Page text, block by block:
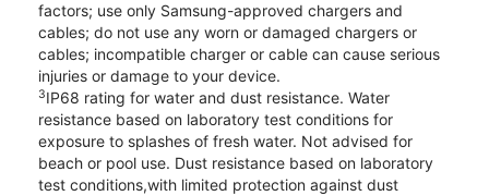
factors; use only Samsung-approved chargers and
cables; do not use any worn or damaged chargers or
cables; incompatible charger or cable can cause serious
injuries or damage to your device.
3IP68 rating for water and dust resistance. Water
resistance based on laboratory test conditions for
exposure to splashes of fresh water. Not advised for
beach or pool use. Dust resistance based on laboratory
test conditions,with limited protection against dust